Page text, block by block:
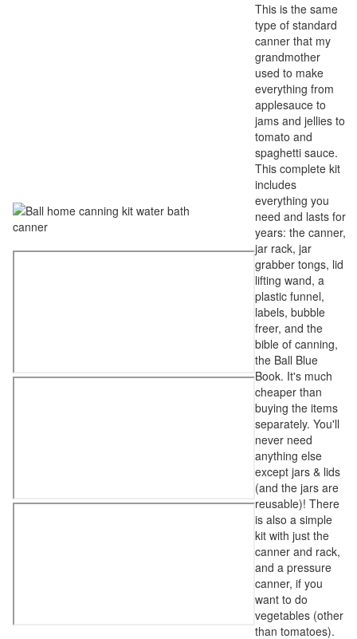
This is the same
type of standard
canner that my
grandmother
used to make
everything from
applesauce to
jams and jellies to
tomato and
spaghetti sauce.
This complete kit
includes
everything you
need and lasts for
years: the canner,
jar rack, jar
grabber tongs, lid
lifting wand, a
plastic funnel,
labels, bubble
freer, and the
bible of canning,
the Ball Blue
Book. It's much
cheaper than
buying the items
separately. You'll
never need
anything else
except jars & lids
(and the jars are
reusable)! There
is also a simple
kit with just the
canner and rack,
and a pressure
canner, if you
want to do
vegetables (other
than tomatoes).